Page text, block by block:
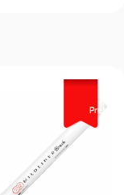
Prebook